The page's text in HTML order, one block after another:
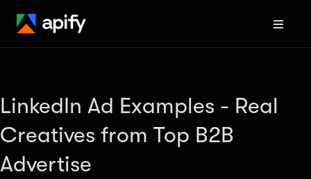
LinkedIn Ad Examples - Real
Creatives from Top B2B
Advertise